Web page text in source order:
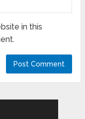
in this